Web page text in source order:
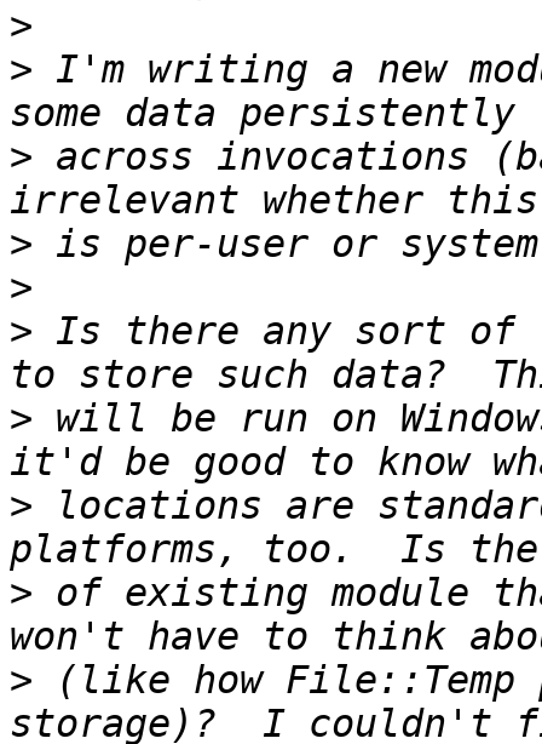
>
> I'm writing a new
> across invocations
>
>
> Is there any sort of
> will be run on
> locations are
> of existing module
> (like how File::Temp